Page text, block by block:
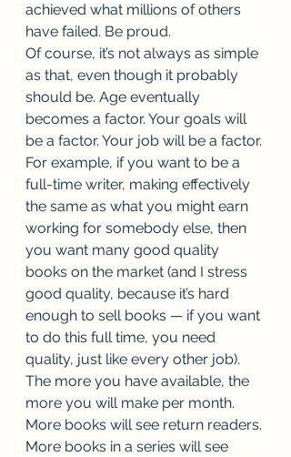
achieved what millions of others
have failed. Be proud.
Of course, it’s not always as simple
as that, even though it probably
should be. Age eventually
becomes a factor. Your goals will
be a factor. Your job will be a factor.
For example, if you want to be a
full-time writer, making effectively
the same as what you might earn
working for somebody else, then
you want many good quality
books on the market (and I stress
good quality, because it’s hard
enough to sell books — if you want
to do this full time, you need
quality, just like every other job).
The more you have available, the
more you will make per month.
More books will see return readers.
More books in a series will see